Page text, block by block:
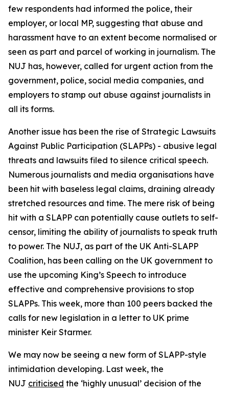
few respondents had informed the police, their
employer, or local MP, suggesting that abuse and
harassment have to an extent become normalised or
seen as part and parcel of working in journalism. The
NUJ has, however, called for urgent action from the
government, police, social media companies, and
employers to stamp out abuse against journalists in
all its forms.
Another issue has been the rise of Strategic Lawsuits
Against Public Participation (SLAPPs) - abusive legal
threats and lawsuits filed to silence critical speech.
Numerous journalists and media organisations have
been hit with baseless legal claims, draining already
stretched resources and time. The mere risk of being
hit with a SLAPP can potentially cause outlets to self-
censor, limiting the ability of journalists to speak truth
to power. The NUJ, as part of the UK Anti-SLAPP
Coalition, has been calling on the UK government to
use the upcoming King’s Speech to introduce
effective and comprehensive provisions to stop
SLAPPs. This week, more than 100 peers backed the
calls for new legislation in a letter to UK prime
minister Keir Starmer.
We may now be seeing a new form of SLAPP-style
intimidation developing. Last week, the
NUJ criticised the ‘highly unusual’ decision of the